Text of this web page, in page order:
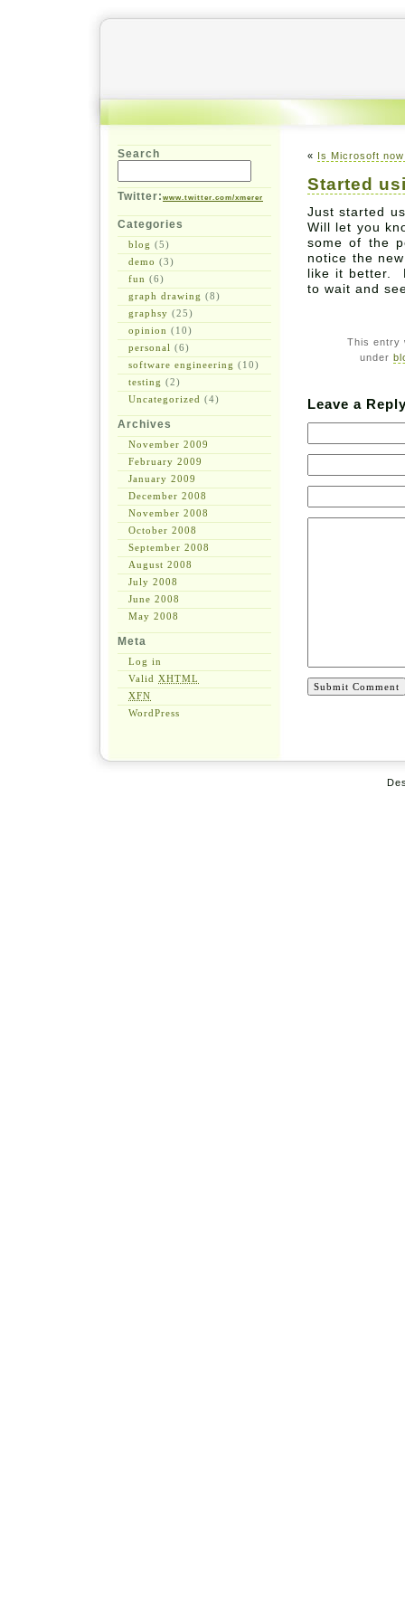
« Is Microsoft now
Started
Just started
Will let you
some of the
notice the
like it better.
to wait and
This entry
under
Leave a
Search
Twitter: www.twitter.com/xmerer
Categories
blog (5)
demo (3)
fun (6)
graph drawing (8)
graphsy (25)
opinion (10)
personal (6)
software engineering (10)
testing (2)
Uncategorized (4)
Archives
November 2009
February 2009
January 2009
December 2008
November 2008
October 2008
September 2008
August 2008
July 2008
June 2008
May 2008
Meta
Log in
Valid XHTML
XFN
WordPress